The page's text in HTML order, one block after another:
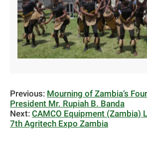
Previous: Mourning of Zambia’s
President Mr. Rupiah B. Banda
Next: CAMCO Equipment (Zambia)
7th Agritech Expo Zambia